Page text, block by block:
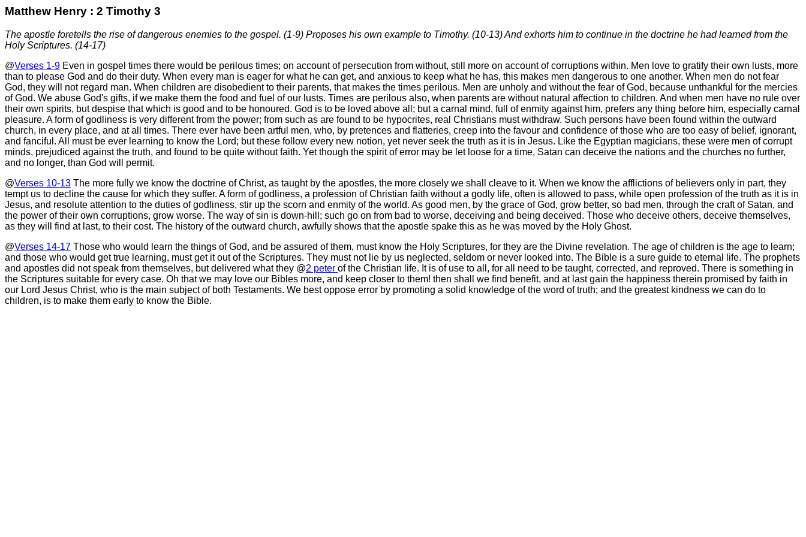
Matthew Henry : 2 Timothy 3
The apostle foretells the rise of dangerous enemies to the gospel. (1-9) Proposes his own example to Timothy. (10-13) And exhorts him to continue in the doctrine he had learned from the
Holy Scriptures. (14-17)
@Verses 1-9 Even in gospel times there would be perilous times; on account of persecution from without, still more on account of corruptions within. Men love to gratify their own lusts, more
than to please God and do their duty. When every man is eager for what he can get, and anxious to keep what he has, this makes men dangerous to one another. When men do not fear
God, they will not regard man. When children are disobedient to their parents, that makes the times perilous. Men are unholy and without the fear of God, because unthankful for the mercies
of God. We abuse God's gifts, if we make them the food and fuel of our lusts. Times are perilous also, when parents are without natural affection to children. And when men have no rule over
their own spirits, but despise that which is good and to be honoured. God is to be loved above all; but a carnal mind, full of enmity against him, prefers any thing before him, especially carnal
pleasure. A form of godliness is very different from the power; from such as are found to be hypocrites, real Christians must withdraw. Such persons have been found within the outward
church, in every place, and at all times. There ever have been artful men, who, by pretences and flatteries, creep into the favour and confidence of those who are too easy of belief, ignorant,
and fanciful. All must be ever learning to know the Lord; but these follow every new notion, yet never seek the truth as it is in Jesus. Like the Egyptian magicians, these were men of corrupt
minds, prejudiced against the truth, and found to be quite without faith. Yet though the spirit of error may be let loose for a time, Satan can deceive the nations and the churches no further,
and no longer, than God will permit.
@Verses 10-13 The more fully we know the doctrine of Christ, as taught by the apostles, the more closely we shall cleave to it. When we know the afflictions of believers only in part, they
tempt us to decline the cause for which they suffer. A form of godliness, a profession of Christian faith without a godly life, often is allowed to pass, while open profession of the truth as it is in
Jesus, and resolute attention to the duties of godliness, stir up the scorn and enmity of the world. As good men, by the grace of God, grow better, so bad men, through the craft of Satan, and
the power of their own corruptions, grow worse. The way of sin is down-hill; such go on from bad to worse, deceiving and being deceived. Those who deceive others, deceive themselves,
as they will find at last, to their cost. The history of the outward church, awfully shows that the apostle spake this as he was moved by the Holy Ghost.
@Verses 14-17 Those who would learn the things of God, and be assured of them, must know the Holy Scriptures, for they are the Divine revelation. The age of children is the age to learn;
and those who would get true learning, must get it out of the Scriptures. They must not lie by us neglected, seldom or never looked into. The Bible is a sure guide to eternal life. The prophets
and apostles did not speak from themselves, but delivered what they @2 peter of the Christian life. It is of use to all, for all need to be taught, corrected, and reproved. There is something in
the Scriptures suitable for every case. Oh that we may love our Bibles more, and keep closer to them! then shall we find benefit, and at last gain the happiness therein promised by faith in
our Lord Jesus Christ, who is the main subject of both Testaments. We best oppose error by promoting a solid knowledge of the word of truth; and the greatest kindness we can do to
children, is to make them early to know the Bible.